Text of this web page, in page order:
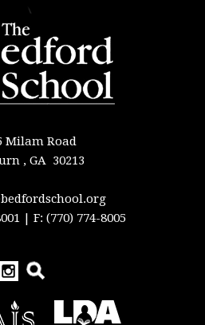
Milam Road
, GA 30213
| F: (770) 774-8005